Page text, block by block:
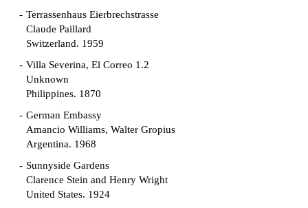
Terrassenhaus Eierbrechstrasse
Claude Paillard
Switzerland. 1959
Villa Severina, El Correo 1.2
Unknown
Philippines. 1870
German Embassy
Amancio Williams, Walter Gropius
Argentina. 1968
Sunnyside Gardens
Clarence Stein and Henry Wright
United States. 1924